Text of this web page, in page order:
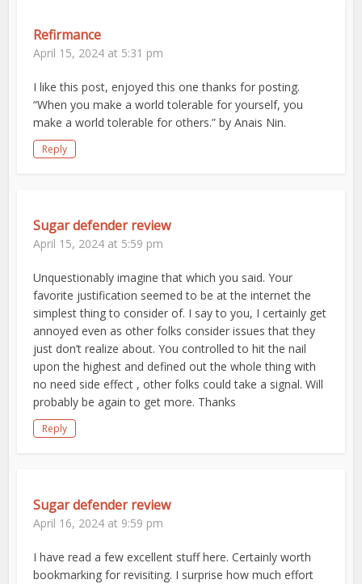
Refirmance
April 15, 2024 at 5:31 pm
I like this post, enjoyed this one thanks for posting.
“When you make a world tolerable for yourself, you
make a world tolerable for others.” by Anais Nin.
Reply
Sugar defender review
April 15, 2024 at 5:59 pm
Unquestionably imagine that which you said. Your
favorite justification seemed to be at the internet the
simplest thing to consider of. I say to you, I certainly get
annoyed even as other folks consider issues that they
just don’t realize about. You controlled to hit the nail
upon the highest and defined out the whole thing with
no need side effect , other folks could take a signal. Will
probably be again to get more. Thanks
Reply
Sugar defender review
April 16, 2024 at 9:59 pm
I have read a few excellent stuff here. Certainly worth
bookmarking for revisiting. I surprise how much effort